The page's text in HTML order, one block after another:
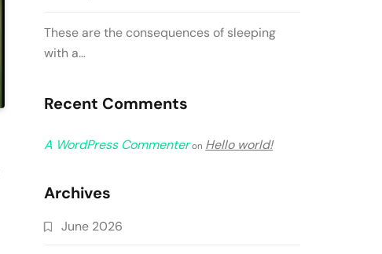
These are the consequences of sleeping
with a…
Recent Comments
A WordPress Commenteron Hello world!
Archives
June 2026